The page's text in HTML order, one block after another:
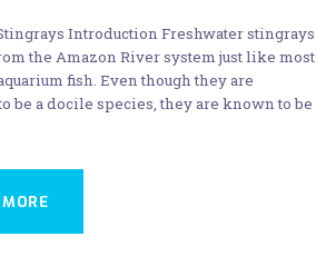
Introduction Freshwater stingrays
the Amazon River system just like most
fish. Even though they are
be a docile species, they are known to be